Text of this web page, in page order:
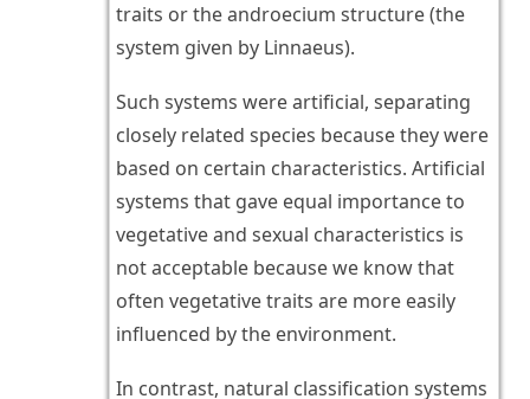
traits or the androecium structure (the
system given by Linnaeus).
Such systems were artificial, separating
closely related species because they were
based on certain characteristics. Artificial
systems that gave equal importance to
vegetative and sexual characteristics is
not acceptable because we know that
often vegetative traits are more easily
influenced by the environment.
In contrast, natural classification systems